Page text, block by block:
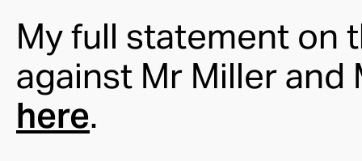
My full statement on
against Mr Miller and
here.